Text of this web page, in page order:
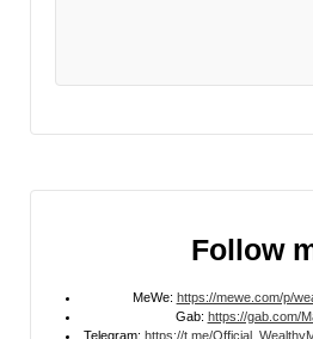
Follow
MeWe: https://mewe.com/p/
Gab: https://gab.com/
Telegram:https://t.me/